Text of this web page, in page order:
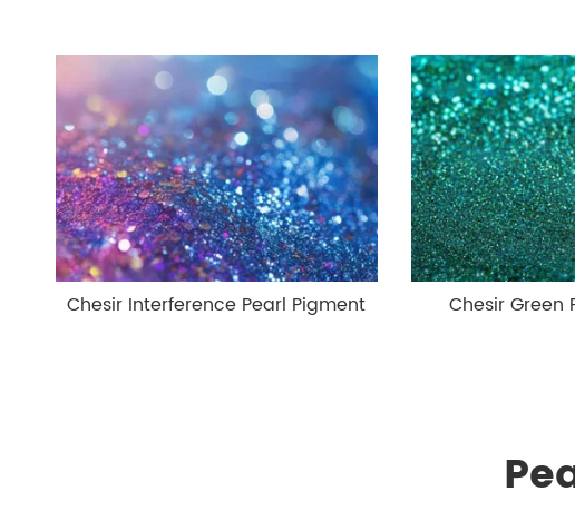
Chesir Interference Pearl Pigment Chesir Green